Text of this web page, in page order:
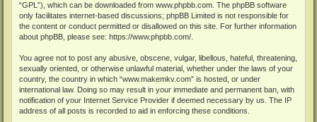
“GPL”), which can be downloaded from www.phpbb.com . The phpBB software
only facilitates internet-based discussions; phpBB Limited is not responsible for
the content or conduct permitted or disallowed on this site. For further information
about phpBB, please see: https://www.phpbb.com/
You agree not to post any abusive, obscene, vulgar, libellous, hateful, threatening,
sexually oriented, or otherwise unlawful material, whether under the laws of your
country, the country in which “www.makemkv.com” is hosted, or under
international law. Doing so may result in your immediate and permanent ban, with
notification of your Internet Service Provider if deemed necessary by us. The IP
address of all posts is recorded to aid in enforcing these conditions.